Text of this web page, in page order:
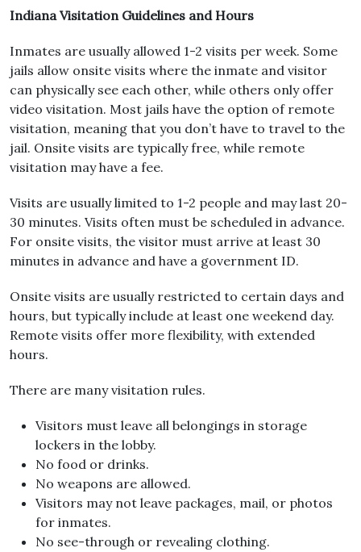
Indiana Visitation Guidelines and Hours
Inmates are usually allowed 1-2 visits per week. Some
jails allow onsite visits where the inmate and visitor
can physically see each other, while others only offer
video visitation. Most jails have the option of remote
visitation, meaning that you don’t have to travel to the
jail. Onsite visits are typically free, while remote
visitation may have a fee.
Visits are usually limited to 1-2 people and may last 20-
30 minutes. Visits often must be scheduled in advance.
For onsite visits, the visitor must arrive at least 30
minutes in advance and have a government ID.
Onsite visits are usually restricted to certain days and
hours, but typically include at least one weekend day.
Remote visits offer more flexibility, with extended
hours.
There are many visitation rules.
Visitors must leave all belongings in storage
lockers in the lobby.
No food or drinks.
No weapons are allowed.
Visitors may not leave packages, mail, or photos
for inmates.
No see-through or revealing clothing.